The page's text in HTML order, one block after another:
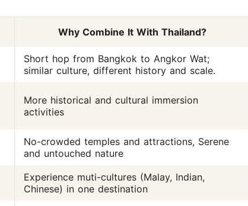
Why Combine It With Thailand?
Short hop from Bangkok to Angkor Wat;
similar culture, different history and scale.
More historical and cultural immersion
activities
No-crowded temples and attractions, Serene
and untouched nature
Experience muti-cultures (Malay, Indian,
Chinese) in one destination